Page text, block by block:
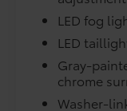
Speed-
Steering
Tachometer,
steering
computer,
Variably
Liners
Skid-
place.
LED fog
LED
Gray-
chrome
Washer-